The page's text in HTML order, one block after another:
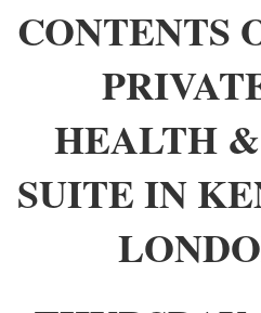
CONTENTS
HEALTH
SUITE IN